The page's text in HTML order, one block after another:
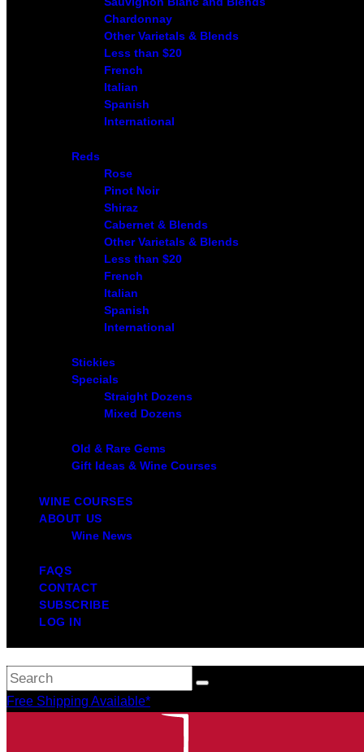
Chardonnay
Other Varietals & Blends
Less than $20
French
Italian
Spanish
International
Reds
Rose
Pinot Noir
Shiraz
Cabernet & Blends
Other Varietals & Blends
Less than $20
French
Italian
Spanish
International
Stickies
Specials
Straight Dozens
Mixed Dozens
Old & Rare Gems
Gift Ideas & Wine Courses
WINE COURSES
ABOUT US
Wine News
FAQS
CONTACT
SUBSCRIBE
LOG IN
Free Shipping Available*